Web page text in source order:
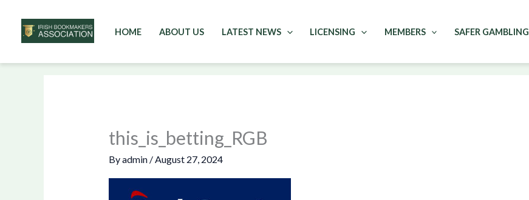
to
HOME ABOUT US LATEST NEWS LICENSING MEMBERS SAFER GAMBLING
this_is_betting_RGB
Byadmin /August 27, 2024